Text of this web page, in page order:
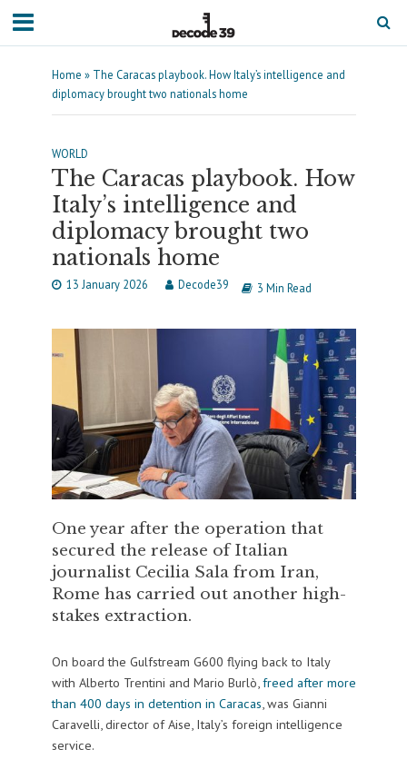
Home » The Caracas playbook. How Italy’s intelligence and
diplomacy brought two nationals home
WORLD
The Caracas playbook. How
Italy’s intelligence and
diplomacy brought two
nationals home
13 January 2026 Decode39 3 Min Read
One year after the operation that
secured the release of Italian
journalist Cecilia Sala from Iran,
Rome has carried out another high-
stakes extraction.
On board the Gulfstream G600 flying back to Italy
with Alberto Trentini and Mario Burlò,freed after more
than 400 days in detention in Caracas, was Gianni
Caravelli, director of Aise, Italy’s foreign intelligence
service.